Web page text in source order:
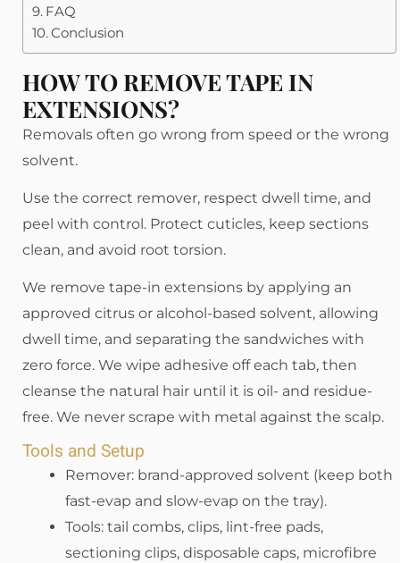
FAQ
Conclusion
HOW TO REMOVE TAPE IN
EXTENSIONS?
Removals often go wrong from speed or the wrong
solvent.
Use the correct remover, respect dwell time, and
peel with control. Protect cuticles, keep sections
clean, and avoid root torsion.
We remove tape-in extensions by applying an
approved citrus or alcohol-based solvent, allowing
dwell time, and separating the sandwiches with
zero force. We wipe adhesive off each tab, then
cleanse the natural hair until it is oil- and residue-
free. We never scrape with metal against the scalp.
Tools and Setup
Remover: brand-approved solvent (keep both
fast-evap and slow-evap on the tray).
Tools: tail combs, clips, lint-free pads,
sectioning clips, disposable caps, microfibre